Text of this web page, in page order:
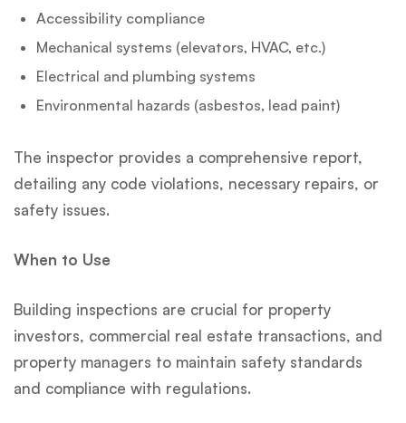
Accessibility compliance
Mechanical systems (elevators, HVAC, etc.)
Electrical and plumbing systems
Environmental hazards (asbestos, lead paint)
The inspector provides a comprehensive report,
detailing any code violations, necessary repairs, or
safety issues.
When to Use
Building inspections are crucial for property
investors, commercial real estate transactions, and
property managers to maintain safety standards
and compliance with regulations.